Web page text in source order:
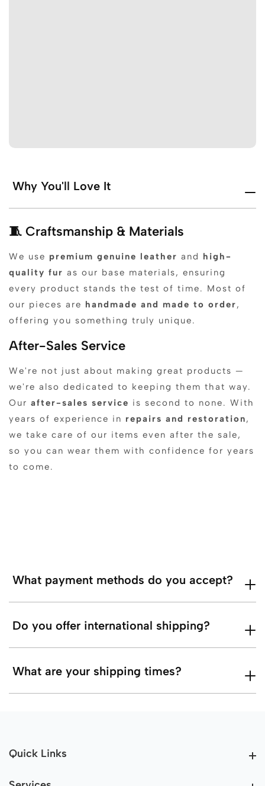
Why You'll Love It
🧵 Craftsmanship & Materials
We use premium genuine leather and high-
quality fur as our base materials, ensuring
every product stands the test of time. Most of
our pieces are handmade and made to order,
offering you something truly unique.
After-Sales Service
We're not just about making great products —
we're also dedicated to keeping them that way.
Our after-sales service is second to none. With
years of experience in repairs and restoration,
we take care of our items even after the sale,
so you can wear them with confidence for years
to come.
What payment methods do you accept?
Do you offer international shipping?
What are your shipping times?
Quick Links